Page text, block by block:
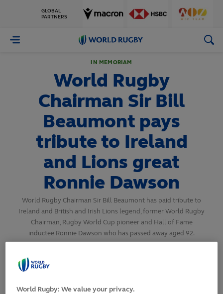
GLOBAL
PARTNERS
World
IN MEMORIAM
World Rugby
Chairman Sir Bill
Beaumont pays
tribute to Ireland
and Lions great
Ronnie Dawson
World Rugby Chairman Sir Bill Beaumont has paid tribute to
Ireland and British and Irish Lions legend, former World Rugby
Chairman, Rugby World Cup pioneer and Hall of Fame
inductee Ronnie Dawson who has passed away aged 92.
World Rugby: We value your privacy.